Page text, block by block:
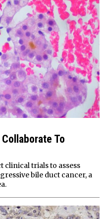
To
clinical trials to assess
bile duct cancer, a